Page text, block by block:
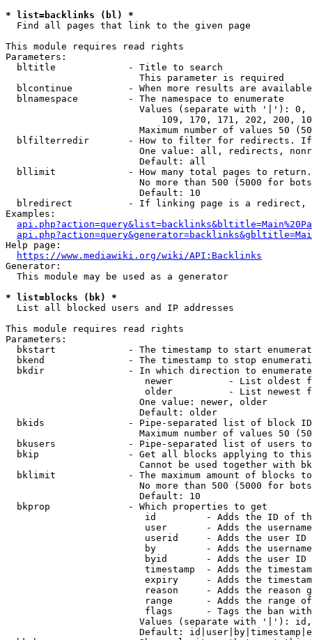
* list=backlinks (bl) *
  Find all pages that link to the given page
This module requires read rights
Parameters:
  bltitle             - Title to search
                        This parameter is required
blcontinue          - When more results are
  blnamespace         - The namespace to enumerate
Values (separate with '|'):
109, 170, 171, 202, 200,
Maximum number of values 50
blfilterredir       - How to filter for redirects.
One value: all, redirects,
                        Default: all
bllimit             - How many total pages to
No more than 500 (5000 for
                        Default: 10
blredirect          - If linking page is a
Examples:
Help page:
https://www.mediawiki.org/wiki/API:Backlinks
Generator:
  This module may be used as a generator
* list=blocks (bk) *
  List all blocked users and IP addresses
This module requires read rights
Parameters:
bkstart             - The timestamp to start
bkend               - The timestamp to stop
  bkdir               - In which direction to enumerate
newer          - List oldest
older          - List newest
                        One value: newer, older
                        Default: older
bkids               - Pipe-separated list of block
Maximum number of values 50
bkusers             - Pipe-separated list of users
bkip                - Get all blocks applying to
Cannot be used together with
bklimit             - The maximum amount of blocks
No more than 500 (5000 for
                        Default: 10
  bkprop              - Which properties to get
id         - Adds the ID of
user       - Adds the
userid     - Adds the user ID
by         - Adds the
byid       - Adds the user ID
timestamp  - Adds the
expiry     - Adds the
reason     - Adds the reason
range      - Adds the range
flags      - Tags the ban
Values (separate with '|'):
Default: